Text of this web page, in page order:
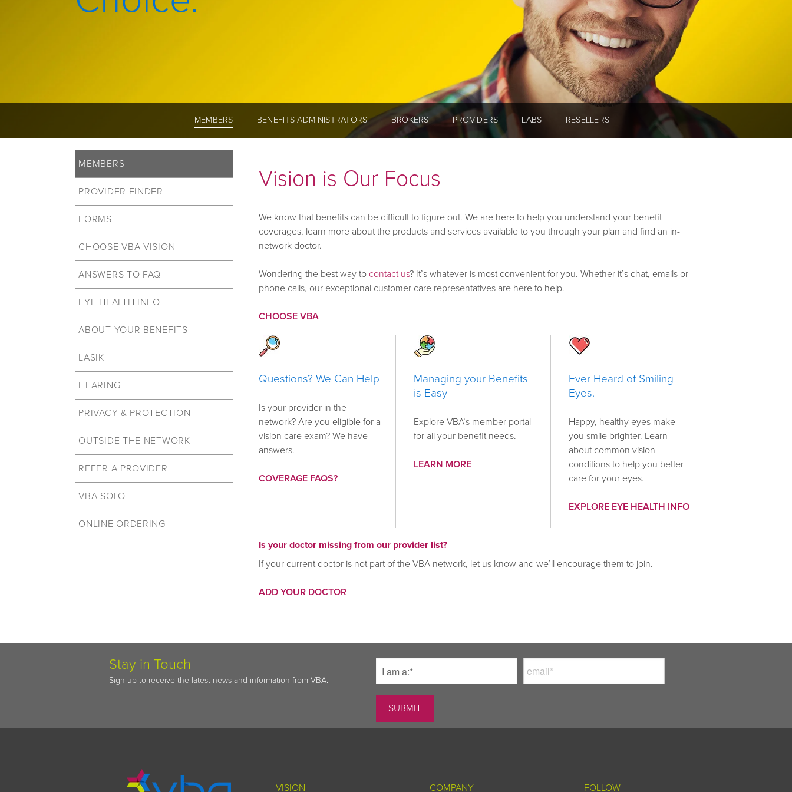
MEMBERS BENEFITS ADMINISTRATORS BROKERS PROVIDERS LABS RESELLERS
MEMBERS
PROVIDER FINDER
FORMS
CHOOSE VBA VISION
ANSWERS TO FAQ
EYE HEALTH INFO
ABOUT YOUR BENEFITS
LASIK
HEARING
PRIVACY & PROTECTION
OUTSIDE THE NETWORK
REFER A PROVIDER
VBA SOLO
ONLINE ORDERING
Vision is Our Focus
We know that benefits can be difficult to figure out. We are here to help you understand your benefit
coverages, learn more about the products and services available to you through your plan and find an in-
network doctor.
Wondering the best way to contact us? It’s whatever is most convenient for you. Whether it’s chat, emails or
phone calls, our exceptional customer care representatives are here to help.
CHOOSE VBA
Questions? We Can Help
Is your provider in the
network? Are you eligible for a
vision care exam? We have
answers.
COVERAGE FAQS?
Managing your Benefits
is Easy
Explore VBA’s member portal
for all your benefit needs.
LEARN MORE
Ever Heard of Smiling
Eyes.
Happy, healthy eyes make
you smile brighter. Learn
about common vision
conditions to help you better
care for your eyes.
EXPLORE EYE HEALTH INFO
Is your doctor missing from our provider list?
If your current doctor is not part of the VBA network, let us know and we’ll encourage them to join.
ADD YOUR DOCTOR
Stay in Touch
Sign up to receive the latest news and information from VBA.
VISION COMPANY FOLLOW